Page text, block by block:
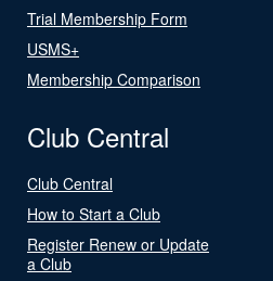
Trial Membership Form
USMS+
Membership Comparison
Club Central
Club Central
How to Start a Club
Register Renew or Update
a Club